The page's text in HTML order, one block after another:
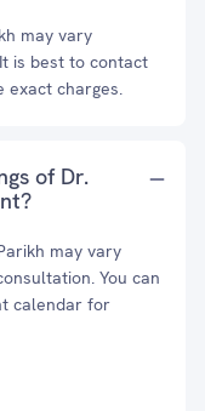
may vary
is best to contact
exact charges.
of Dr.
may vary
You can
calendar for